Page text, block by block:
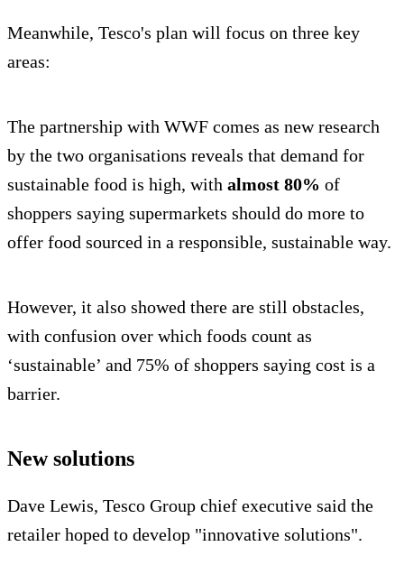
Meanwhile, Tesco's plan will focus on three key
areas:
The partnership with WWF comes as new research
by the two organisations reveals that demand for
sustainable food is high, with almost 80% of
shoppers saying supermarkets should do more to
offer food sourced in a responsible, sustainable way.
However, it also showed there are still obstacles,
with confusion over which foods count as
‘sustainable’ and 75% of shoppers saying cost is a
barrier.
New solutions
Dave Lewis, Tesco Group chief executive said the
retailer hoped to develop "innovative solutions".